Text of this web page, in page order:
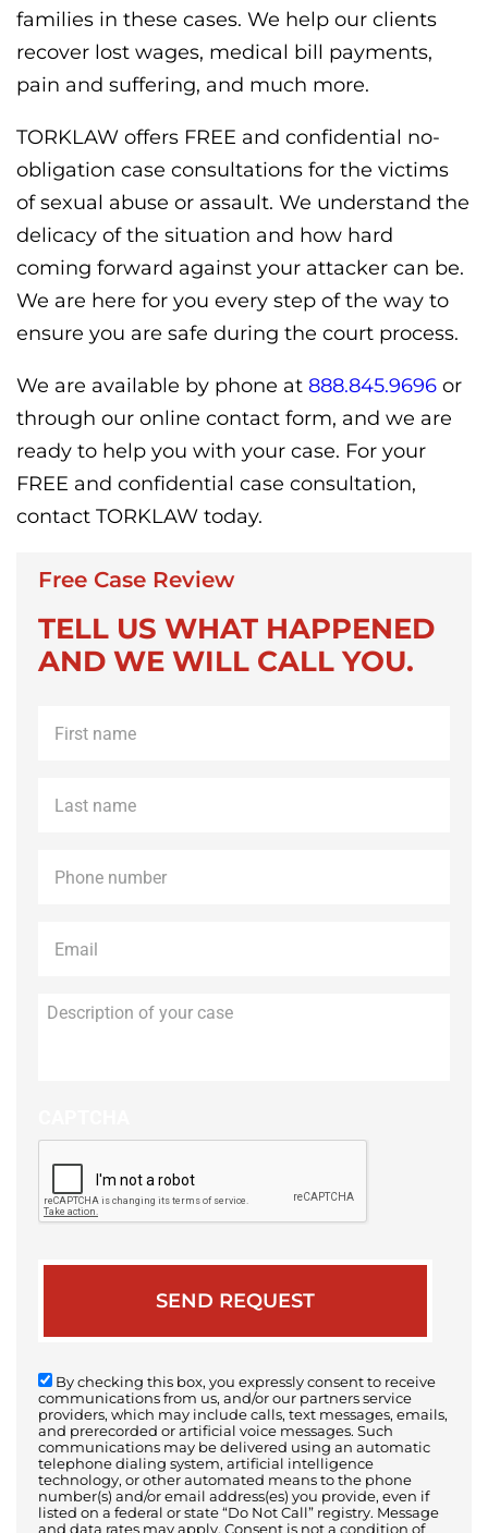
families in these cases. We help our clients
recover lost wages, medical bill payments,
pain and suffering, and much more.
TORKLAW offers FREE and confidential no-
obligation case consultations for the victims
of sexual abuse or assault. We understand the
delicacy of the situation and how hard
coming forward against your attacker can be.
We are here for you every step of the way to
ensure you are safe during the court process.
We are available by phone at 888.845.9696 or
through our online contact form, and we are
ready to help you with your case. For your
FREE and confidential case consultation,
contact TORKLAW today.
Free Case Review
TELL US WHAT HAPPENED
AND WE WILL CALL YOU.
name *
name *
By checking this box, you expressly consent to receive
communications from us, and/or our partners service
providers, which may include calls, text messages, emails,
and prerecorded or artificial voice messages. Such
communications may be delivered using an automatic
telephone dialing system, artificial intelligence
technology, or other automated means to the phone
number(s) and/or email address(es) you provide, even if
listed on a federal or state “Do Not Call” registry. Message
and data rates may apply. Consent is not a condition of